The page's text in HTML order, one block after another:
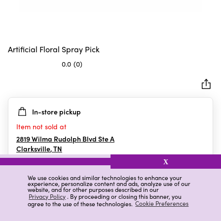
We use cookies and similar technologies to enhance your
experience, personalize content and ads, analyze use of our
website, and for other purposes described in our
Privacy Policy. By proceeding or closing this banner, you
agree to the use of these technologies. Cookie Preferences
X
Artificial Floral Spray Pick
0.0 (0)
5
stars.
In-store pickup
Item not sold at
2819 Wilma Rudolph Blvd Ste A
Clarksville,TN
Details Ratings & Reviews